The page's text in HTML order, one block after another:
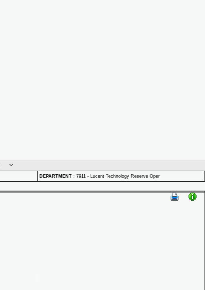
DEPARTMENT : 7911 - Lucent Technology Reserve Oper